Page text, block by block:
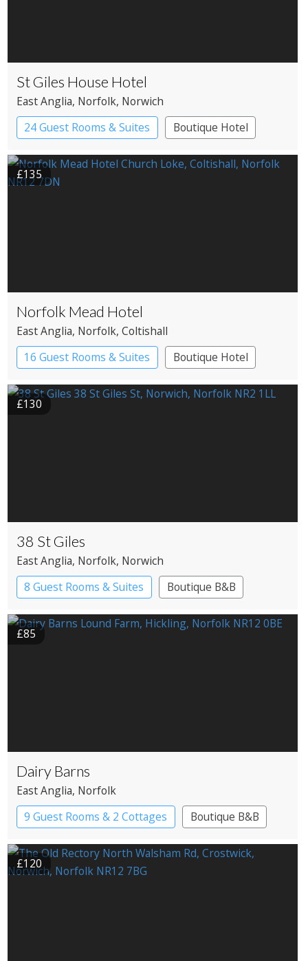
St Giles House Hotel
East Anglia, Norfolk, Norwich
24 Guest Rooms & Suites
Boutique Hotel
£135
Norfolk Mead Hotel
East Anglia, Norfolk, Coltishall
16 Guest Rooms & Suites
Boutique Hotel
Country House Hotel
£130
38 St Giles
East Anglia, Norfolk, Norwich
8 Guest Rooms & Suites
Boutique B&B
£85
Dairy Barns
East Anglia, Norfolk
9 Guest Rooms & 2 Cottages
Boutique B&B
£120